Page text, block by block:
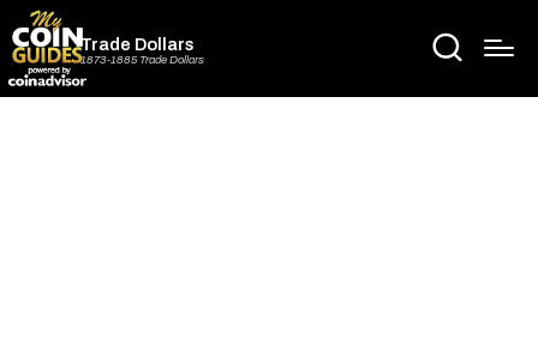
Trade Dollars
1873-1885 Trade Dollars